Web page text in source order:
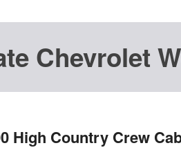
Chevrolet
High Country Crew